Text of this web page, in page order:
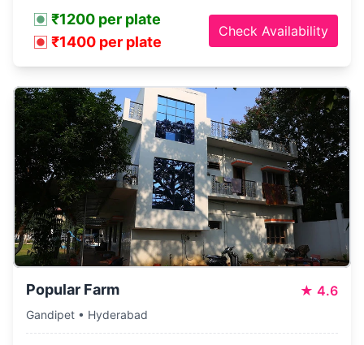
₹1200 per plate
₹1400 per plate
Check Availability
Popular Farm ★ 4.6
Gandipet • Hyderabad